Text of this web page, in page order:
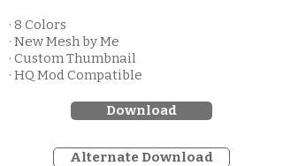
· 8 Colors
· New Mesh by Me
· Custom Thumbnail
· HQ Mod Compatible
Download
Alternate Download